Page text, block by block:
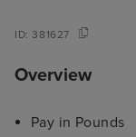
ID:381627
Overview
Pay in Pounds